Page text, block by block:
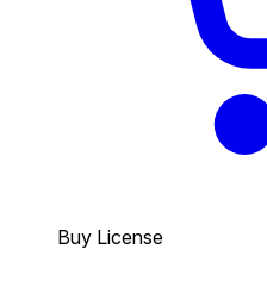
Buy License